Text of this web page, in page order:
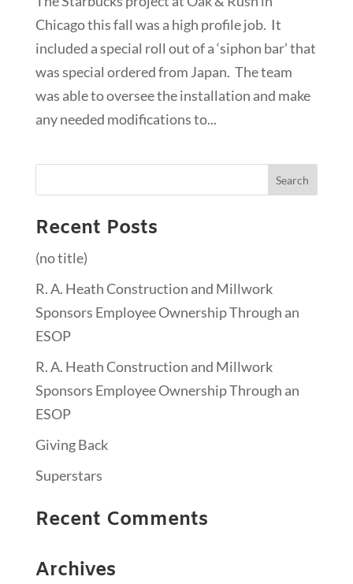
Chicago this fall was a high profile job. It
included a special roll out of a ‘siphon bar’ that
was special ordered from Japan. The team
was able to oversee the installation and make
any needed modifications to...
Recent Posts
(no title)
R. A. Heath Construction and Millwork
Sponsors Employee Ownership Through an
ESOP
R. A. Heath Construction and Millwork
Sponsors Employee Ownership Through an
ESOP
Giving Back
Superstars
Recent Comments
Archives